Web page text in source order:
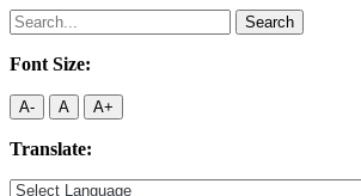
Search
for:
Font Size:
A- A A+
Translate: